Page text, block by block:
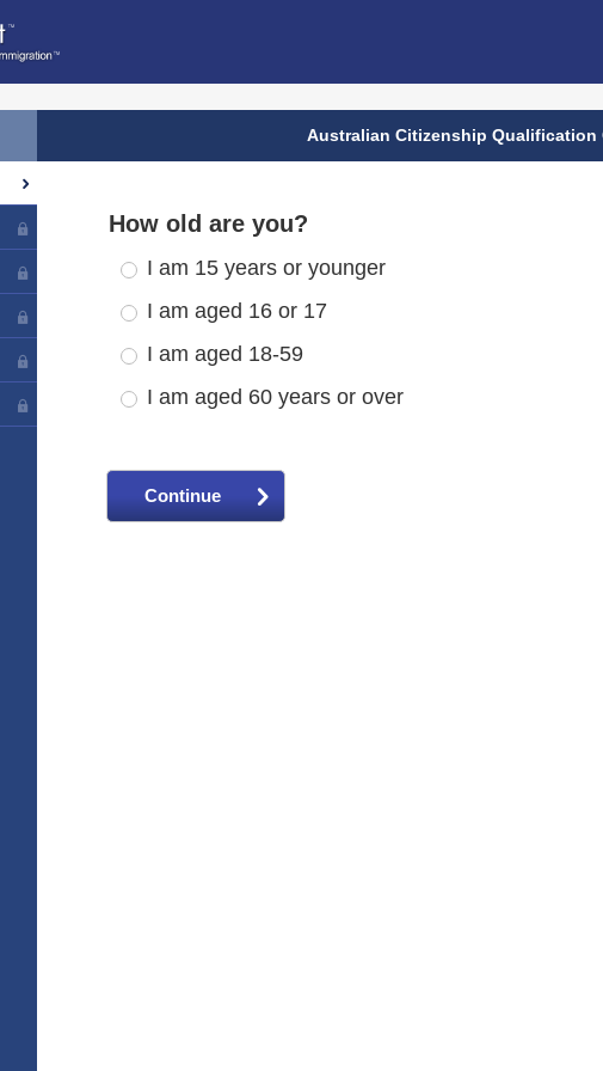
Australian Citizenship Qualification
How old are you?
I am 15 years or younger
I am aged 16 or 17
I am aged 18-59
I am aged 60 years or over
Continue